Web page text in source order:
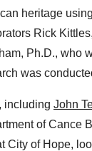
heritage
Rick
Ph.D., who
was
including John
of Cance
City of Hope,